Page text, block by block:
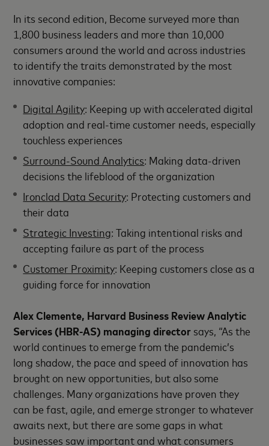
In its second edition, Become surveyed more than
1,800 business leaders and more than 10,000
consumers around the world and across industries
to identify the traits demonstrated by the most
innovative companies:
Digital Agility: Keeping up with accelerated digital
adoption and real-time customer needs, especially
touchless experiences
Surround-Sound Analytics: Making data-driven
decisions the lifeblood of the organization
Ironclad Data Security: Protecting customers and
their data
Strategic Investing: Taking intentional risks and
accepting failure as part of the process
Customer Proximity: Keeping customers close as a
guiding force for innovation
Alex Clemente, Harvard Business Review Analytic
Services (HBR-AS) managing director says, “As the
world continues to emerge from the pandemic’s
long shadow, the pace and speed of innovation has
brought on new opportunities, but also some
challenges. Many organizations have proven they
can be fast, agile, and emerge stronger to whatever
awaits next, but there are some gaps in what
businesses saw important and what consumers